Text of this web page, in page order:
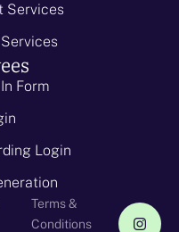
Services
Form
Login
Terms &
Conditions